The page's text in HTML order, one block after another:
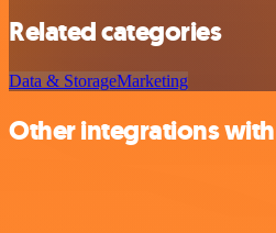
Related categories
Data & StorageMarketing
Other integrations